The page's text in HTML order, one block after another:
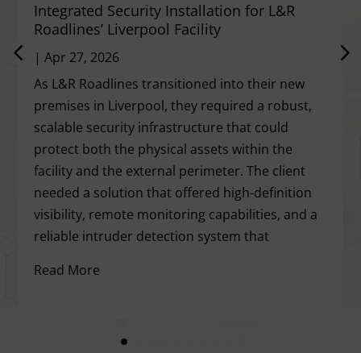
Integrated Security Installation for L&R
Roadlines’ Liverpool Facility
| Apr 27, 2026
As L&R Roadlines transitioned into their new
premises in Liverpool, they required a robust,
scalable security infrastructure that could
protect both the physical assets within the
facility and the external perimeter. The client
needed a solution that offered high-definition
visibility, remote monitoring capabilities, and a
reliable intruder detection system that
Read More